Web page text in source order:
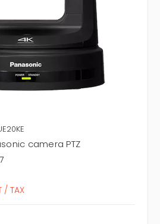
camera PTZ
/ TAX